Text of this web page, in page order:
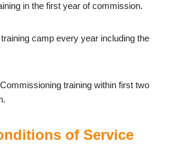
in the first year of commission.
camp every year including the
training within first two
of Service